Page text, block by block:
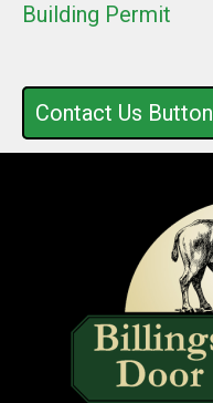
Building Permit
Contact Us Button